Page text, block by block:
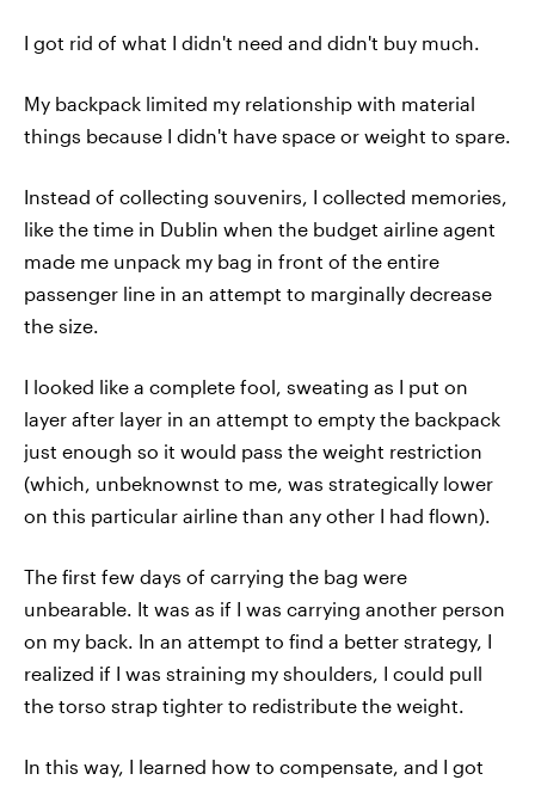
I got rid of what I didn't need and didn't buy much.
My backpack limited my relationship with material
things because I didn't have space or weight to spare.
Instead of collecting souvenirs, I collected memories,
like the time in Dublin when the budget airline agent
made me unpack my bag in front of the entire
passenger line in an attempt to marginally decrease
the size.
I looked like a complete fool, sweating as I put on
layer after layer in an attempt to empty the backpack
just enough so it would pass the weight restriction
(which, unbeknownst to me, was strategically lower
on this particular airline than any other I had flown).
The first few days of carrying the bag were
unbearable. It was as if I was carrying another person
on my back. In an attempt to find a better strategy, I
realized if I was straining my shoulders, I could pull
the torso strap tighter to redistribute the weight.
In this way, I learned how to compensate, and I got